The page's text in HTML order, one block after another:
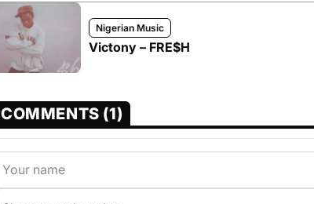
Nigerian Music
Victony – FRE$H
COMMENTS (1)